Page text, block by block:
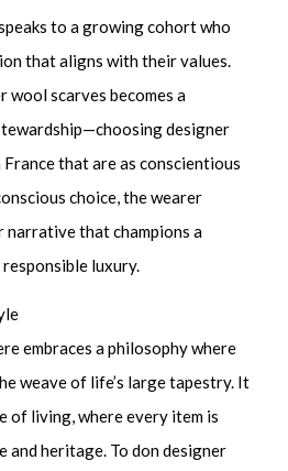
to a growing cohort who
that aligns with their values.
wool scarves becomes a
designer
Francethat are as conscientious
choice, the wearer
narrative that champions a
luxury.
embraces a philosophy where
weave of life’s large tapestry. It
of living, where every item is
and heritage. To dondesigner